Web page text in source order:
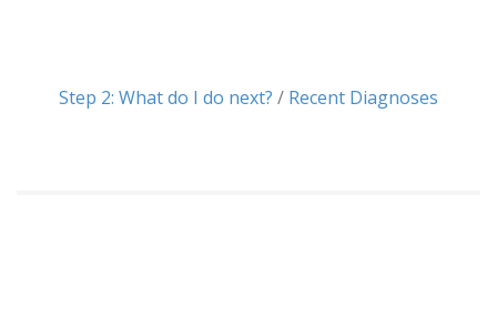
Step 2: What do I do next? / Recent Diagnoses